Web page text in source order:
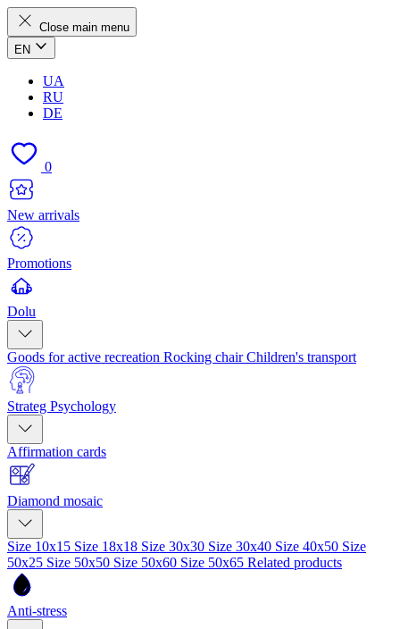
Close main menu
EN
UA
RU
DE
0
New arrivals
Promotions
Dolu
Goods for active recreation Rocking chairChildren's transport
Strateg Psychology
Affirmation cards
Diamond mosaic
Size 10x15 Size 18x18 Size 30x30 Size 30x40 Size 40x50 Size
50x25 Size 50x50 Size 50x60 Size 50x65 Related products
Anti-stress